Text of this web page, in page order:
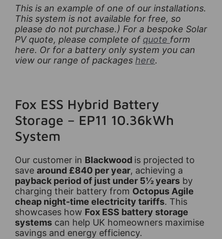
This is an example of one of our installations.
This system is not available for free, so
please do not purchase.) For a bespoke Solar
PV quote, please complete of quote form
here. Or for a battery only system you can
view our range of packages here.
Fox ESS Hybrid Battery
Storage – EP11 10.36kWh
System
Our customer in Blackwood is projected to
save around £840 per year, achieving a
payback period of just under 5½ years by
charging their battery from Octopus Agile
cheap night-time electricity tariffs. This
showcases how Fox ESS battery storage
systems can help UK homeowners maximise
savings and energy efficiency.